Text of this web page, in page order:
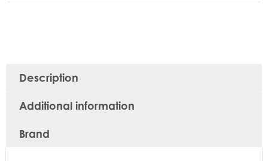
Description
Additional information
Brand